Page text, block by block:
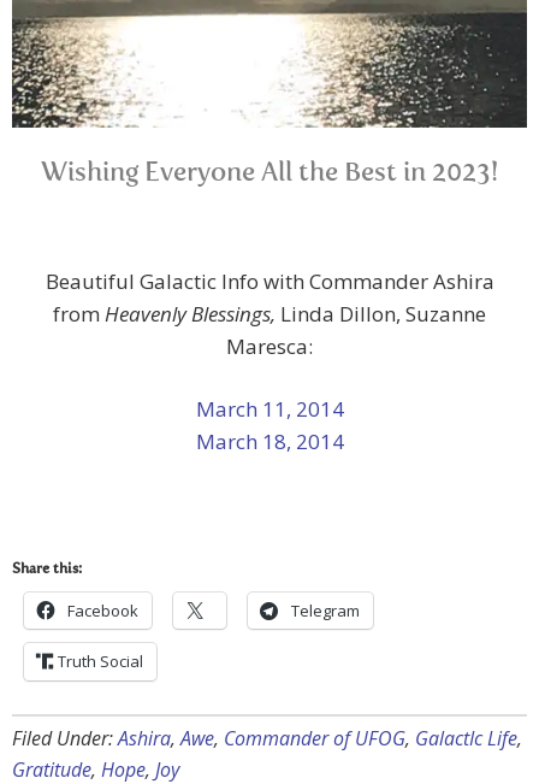
Wishing Everyone All the Best in 2023!
Beautiful Galactic Info with Commander Ashira
from Heavenly Blessings, Linda Dillon, Suzanne
Maresca:
March 11, 2014
March 18, 2014
Share this:
Facebook Telegram
Truth Social
Filed Under:Ashira,Awe, Commander of UFOG, GalactIc Life,
Gratitude, Hope, Joy